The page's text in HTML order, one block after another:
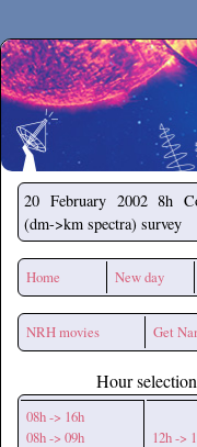
Secchirh
20 February 2002 8h
(dm->km spectra) survey
Home New day
NRH movies Get
Hour selection
08h -> 16h
08h -> 09h
12h ->